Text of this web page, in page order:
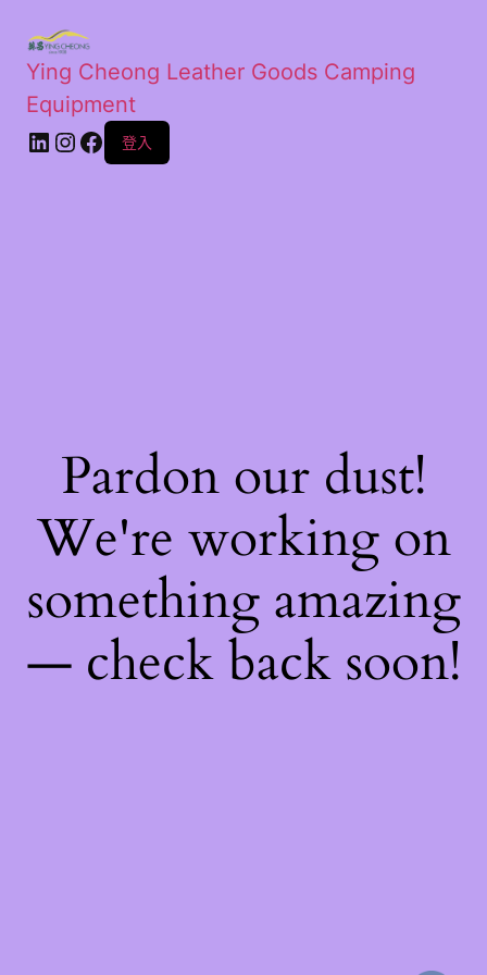
Ying Cheong Leather Goods Camping
Equipment
登入
Pardon our dust!
We're working on
something amazing
— check back soon!